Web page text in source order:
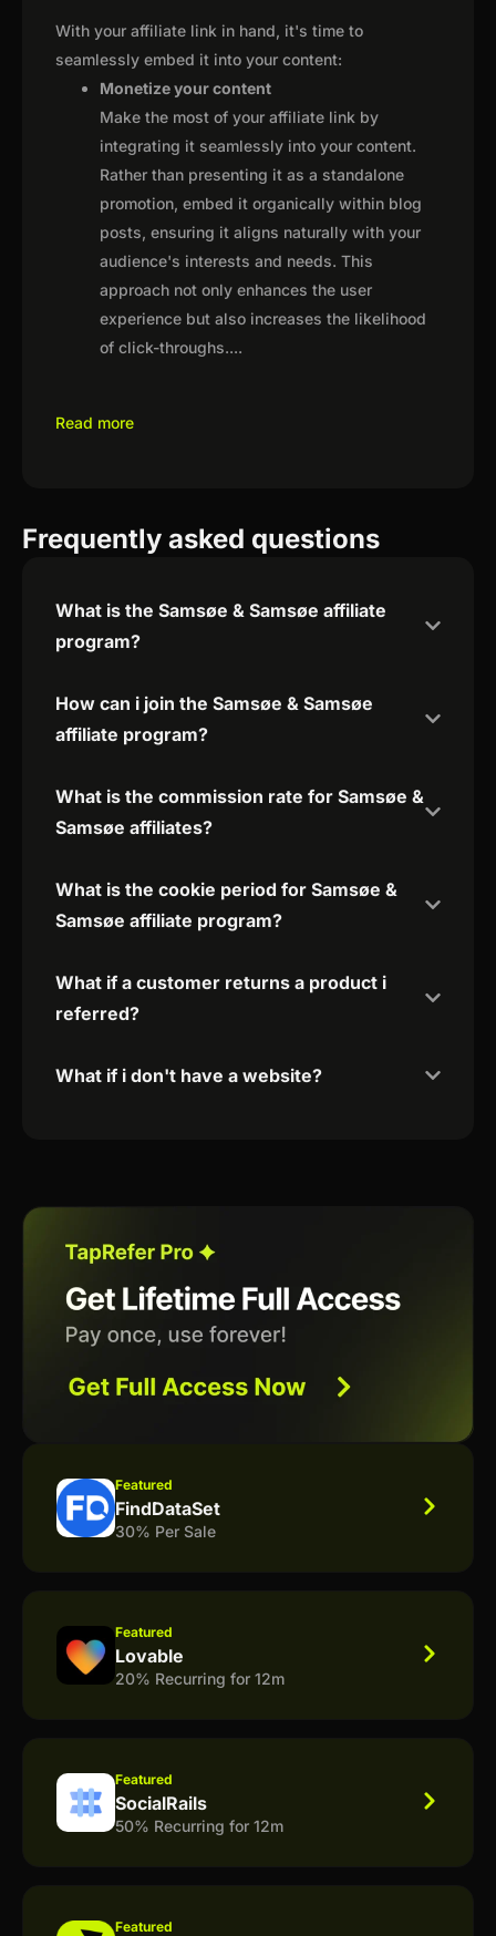
With your affiliate link in hand, it's time to
seamlessly embed it into your content:
Monetize your content
Make the most of your affiliate link by
integrating it seamlessly into your content.
Rather than presenting it as a standalone
promotion, embed it organically within blog
posts, ensuring it aligns naturally with your
audience's interests and needs. This
approach not only enhances the user
experience but also increases the likelihood
of click-throughs....
Read more
Frequently asked questions
What is the Samsøe & Samsøe affiliate
program?
How can i join the Samsøe & Samsøe
affiliate program?
What is the commission rate for Samsøe &
Samsøe affiliates?
What is the cookie period for Samsøe &
Samsøe affiliate program?
What if a customer returns a product i
referred?
What if i don't have a website?
Featured
FindDataSet
30% Per Sale
Featured
Lovable
20% Recurring for 12m
Featured
SocialRails
50% Recurring for 12m
Featured